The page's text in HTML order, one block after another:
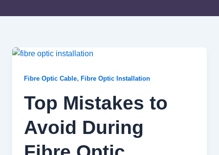
Fibre Optic Cable, Fibre Optic Installation
Top Mistakes to
Avoid During
Top
Mistakes
Avoid
During
Optic
Installation